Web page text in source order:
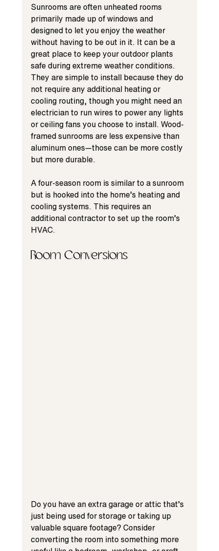
Sunrooms are often unheated rooms
primarily made up of windows and
designed to let you enjoy the weather
without having to be out in it. It can be a
great place to keep your outdoor plants
safe during extreme weather conditions.
They are simple to install because they do
not require any additional heating or
cooling routing, though you might need an
electrician to run wires to power any lights
or ceiling fans you choose to install. Wood-
framed sunrooms are less expensive than
aluminum ones—those can be more costly
but more durable.
A four-season room is similar to a sunroom
but is hooked into the home’s heating and
cooling systems. This requires an
additional contractor to set up the room’s
HVAC.
Room Conversions
Do you have an extra garage or attic that’s
just being used for storage or taking up
valuable square footage? Consider
converting the room into something more